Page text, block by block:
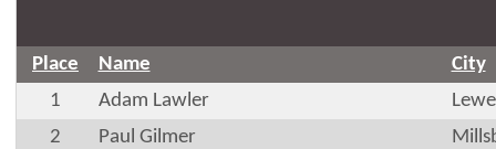
Place Name
City
1
Adam Lawler
2
Paul Gilmer